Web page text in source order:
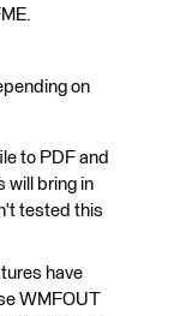
on
to PDF and
will bring in
tested this
have
WMFOUT